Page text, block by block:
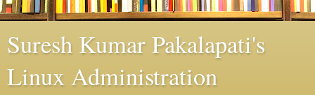
Suresh Kumar Pakalapati's
Linux Administration